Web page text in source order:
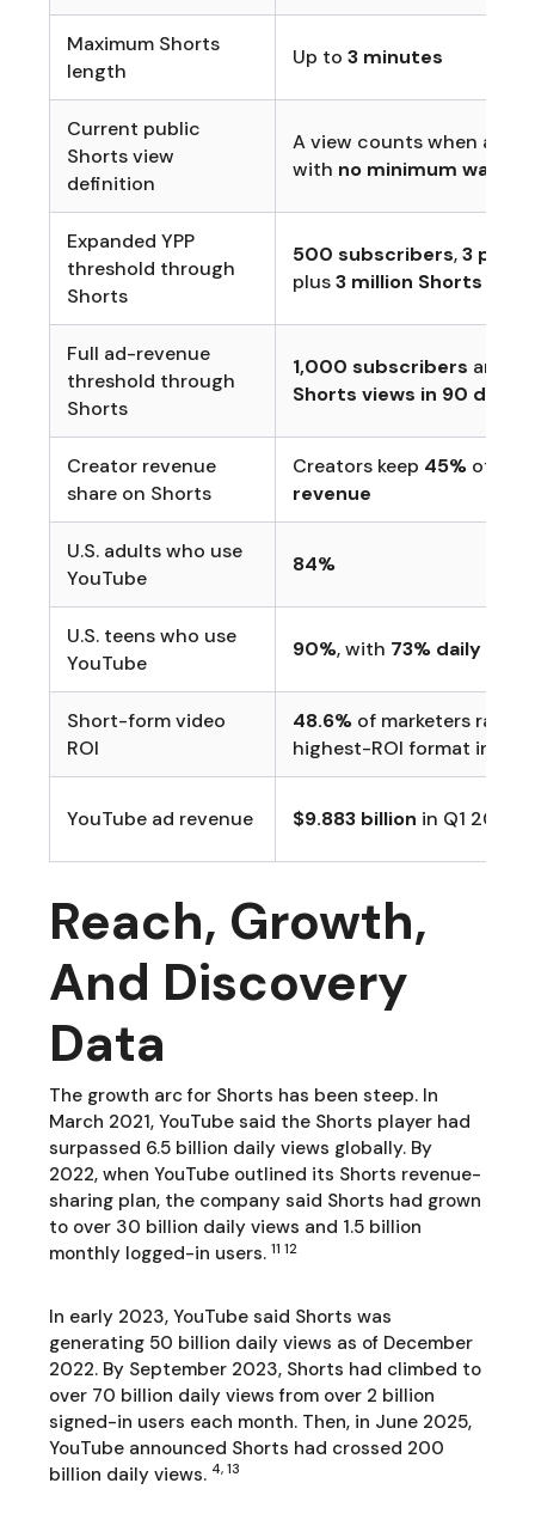
Maximum Shorts
length
Up to3 minutes
Current public
Shorts view
definition
A view counts when a
with no minimum watch
Expanded YPP
threshold through
Shorts
500 subscribers,3
plus3 million Shorts
Full ad-revenue
threshold through
Shorts
1,000 subscribers and
Shorts views in 90 days
Creator revenue
share on Shorts
Creators keep 45% of
revenue
U.S. adults who use
YouTube
84%
U.S. teens who use
YouTube
90%, with 73% daily use
Short-form video
ROI
48.6% of marketers
highest-ROI format in
YouTube ad revenue $9.883 billion in Q1 2026
Reach, Growth,
And Discovery
Data
The growth arc for Shorts has been steep. In
March 2021, YouTube said the Shorts player had
surpassed 6.5 billion daily views globally. By
2022, when YouTube outlined its Shorts revenue-
sharing plan, the company said Shorts had grown
to over 30 billion daily views and 1.5 billion
monthly logged-in users.11 12
In early 2023, YouTube said Shorts was
generating 50 billion daily views as of December
2022. By September 2023, Shorts had climbed to
over 70 billion daily views from over 2 billion
signed-in users each month. Then, in June 2025,
YouTube announced Shorts had crossed 200
billion daily views. 4, 13